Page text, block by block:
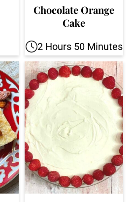
Chocolate Orange
Cake
2 Hours 50 Minutes